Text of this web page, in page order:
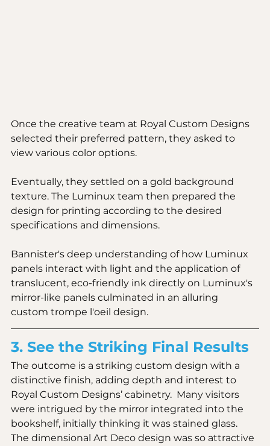
Once the creative team at Royal Custom Designs
selected their preferred pattern, they asked to
view various color options.
Eventually, they settled on a gold background
texture. The Luminux team then prepared the
design for printing according to the desired
specifications and dimensions.
Bannister's deep understanding of how Luminux
panels interact with light and the application of
translucent, eco-friendly ink directly on Luminux's
mirror-like panels culminated in an alluring
custom trompe l'oeil design.
3. See the Striking Final Results
The outcome is a striking custom design with a
distinctive finish, adding depth and interest to
Royal Custom Designs’ cabinetry. Many visitors
were intrigued by the mirror integrated into the
bookshelf, initially thinking it was stained glass.
The dimensional Art Deco design was so attractive